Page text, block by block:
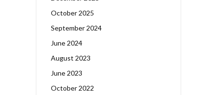
October 2025
September 2024
June 2024
August 2023
June 2023
October 2022